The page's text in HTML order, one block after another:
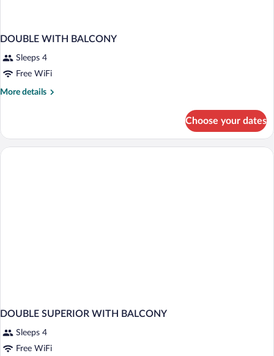
DOUBLE WITH BALCONY
Sleeps 4
Free WiFi
More details
More
WITH
BALCONY
Choose your dates
DOUBLE SUPERIOR WITH BALCONY
Sleeps 4
Free WiFi